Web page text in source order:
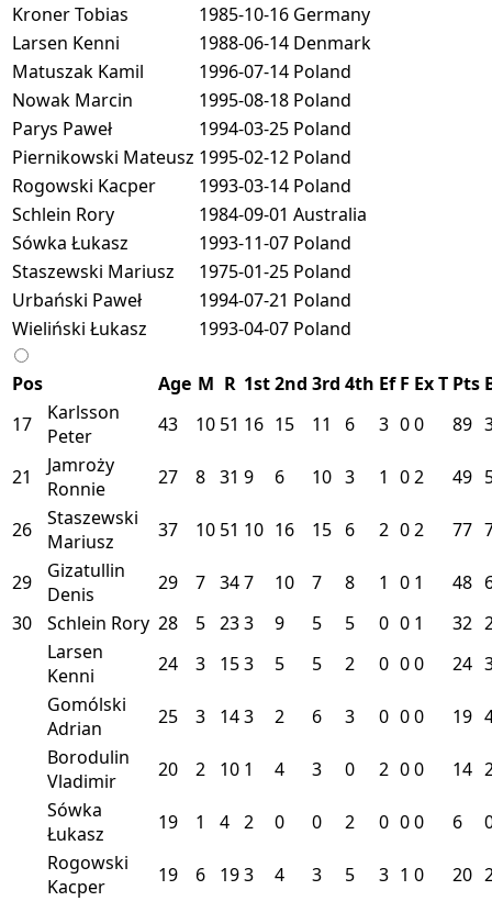
Kroner Tobias
1985-10-16 Germany
Larsen Kenni
1988-06-14 Denmark
Matuszak Kamil
1996-07-14 Poland
Nowak Marcin
1995-08-18 Poland
Parys Paweł
1994-03-25 Poland
Piernikowski Mateusz 1995-02-12 Poland
Rogowski Kacper
1993-03-14 Poland
Schlein Rory
1984-09-01 Australia
Sówka Łukasz
1993-11-07 Poland
Staszewski Mariusz
1975-01-25 Poland
Urbański Paweł
1994-07-21 Poland
Wieliński Łukasz
1993-04-07 Poland
Pos Age M R 1st2nd 3rd 4th Ef F ExT Pts
17
Karlsson
Peter
43 10 51 16 15 11 6 3 00 89
21
Jamroży
Ronnie
27 8 31 9 6 10 3 1 02 49
26
Staszewski
Mariusz
37 10 51 10 16 15 6 2 02 77
29
Gizatullin
Denis
29 7 347 10 7 8 1 0 1 48
30
Schlein Rory 28 5 233 9 5 5 0 0 1 32
Larsen
Kenni
24 3 153 5 5 2 0 00 24
Gomólski
Adrian
25 3 143 2 6 3 0 00 19
Borodulin
Vladimir
20 2 10 1 4 3 0 2 00 14
Sówka
Łukasz
19 1 4 2 0 0 2 0 00 6
Rogowski
Kacper
19 6 193 4 3 5 3 1 0 20